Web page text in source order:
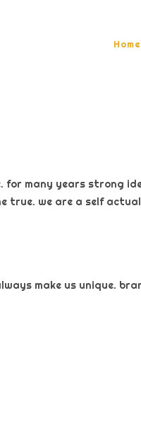
Home
many years strong
true. we are a self
make us unique.